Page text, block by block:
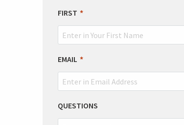
LEAVE
THIS
FIELD
FIRST
EMAIL
QUESTIONS